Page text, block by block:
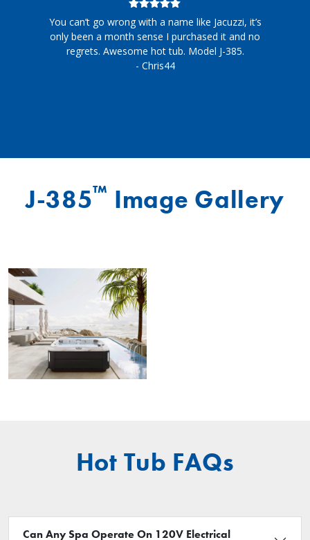
out of 5
You can’t go wrong with a name like Jacuzzi, it’s
only been a month sense I purchased it and no
regrets. Awesome hot tub. Model J-385.
- Chris44
J-385™ Image Gallery
Hot Tub FAQs
Can Any Spa Operate On 120V Electrical